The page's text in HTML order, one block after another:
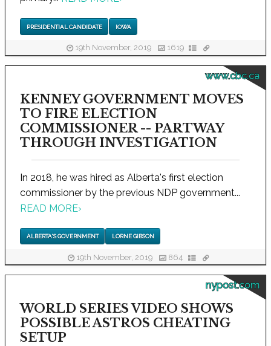
PRESIDENTIAL CANDIDATE IOWA
19th November, 2019 1619
www.cbc.ca
KENNEY GOVERNMENT MOVES
TO FIRE ELECTION
COMMISSIONER -- PARTWAY
THROUGH INVESTIGATION
In 2018, he was hired as Alberta's first election
commissioner by the previous NDP government...
READ MORE›
ALBERTA'S GOVERNMENT LORNE GIBSON
19th November, 2019 864
nypost.com
WORLD SERIES VIDEO SHOWS
POSSIBLE ASTROS CHEATING
SETUP